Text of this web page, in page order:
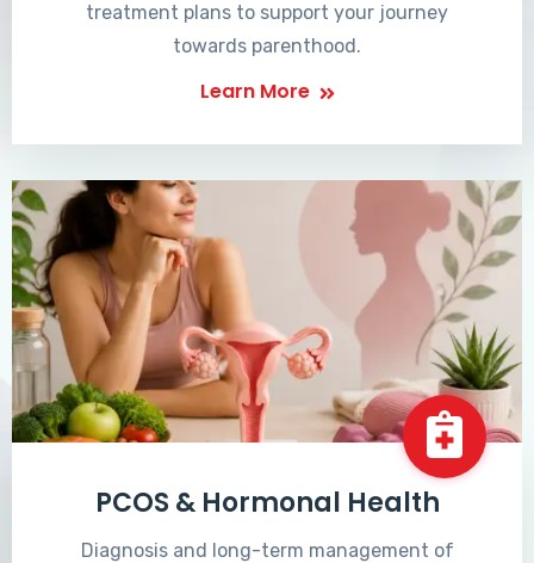
treatment plans to support your journey
towards parenthood.
Learn More
PCOS & Hormonal Health
Diagnosis and long-term management of